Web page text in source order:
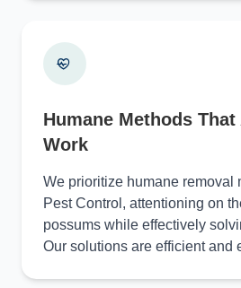
Humane Methods
Work
We prioritize humane removal
Pest Control, attentioning on
possums while effectively
Our solutions are efficient and